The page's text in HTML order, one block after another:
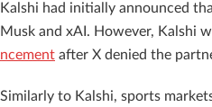
Kalshi had initially announced
Musk and xAI. However, Kalshi
ncement after X denied the
Similarly to Kalshi, sports